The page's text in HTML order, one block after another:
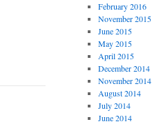
February 2016
November 2015
June 2015
May 2015
April 2015
December 2014
November 2014
August 2014
July 2014
June 2014